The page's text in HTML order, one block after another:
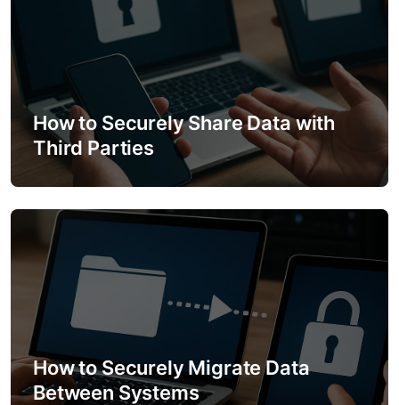
i
g
a
i
How to Securely Share Data with
Third Parties
How to Securely Migrate Data
Between Systems